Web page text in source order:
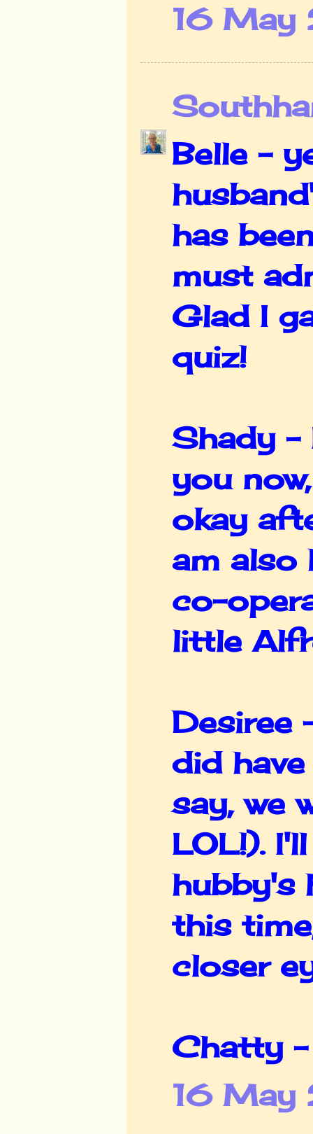
16 May
Belle -
has
must
Glad I
quiz!
Shady -
you
okay
am also
co-
little
Desiree
did
say, we
LOL!).
hubby's
this
closer
Chatty -
16 May